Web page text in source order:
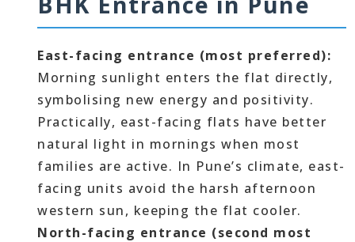
East-facing entrance (most preferred):
Morning sunlight enters the flat directly,
symbolising new energy and positivity.
Practically, east-facing flats have better
natural light in mornings when most
families are active. In Pune’s climate, east-
facing units avoid the harsh afternoon
western sun, keeping the flat cooler.
North-facing entrance (second most